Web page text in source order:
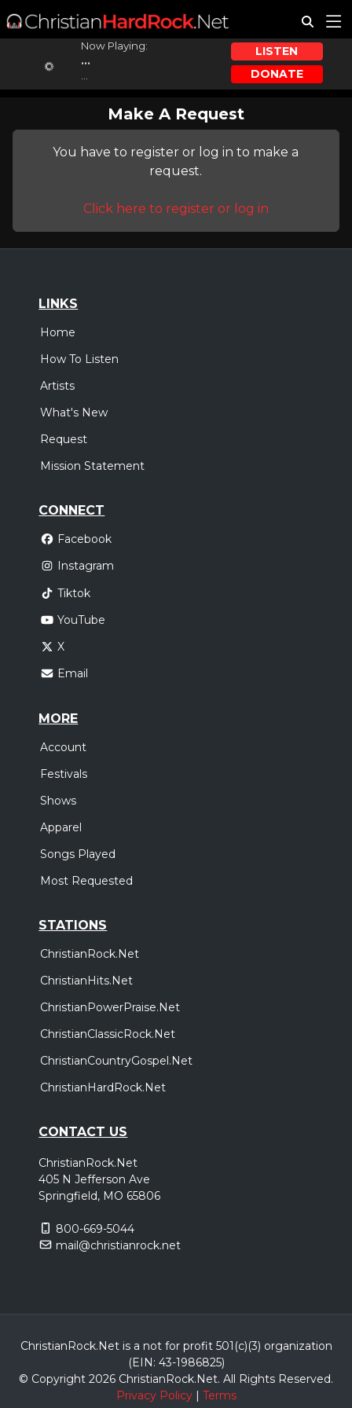
Now Playing:
...
LISTEN
DONATE
Make A Request
You have to register or log in to make a
request.
Click here to register or log in
LINKS
Home
How To Listen
Artists
What's New
Request
Mission Statement
CONNECT
Facebook
Instagram
Tiktok
YouTube
X
Email
MORE
Account
Festivals
Shows
Apparel
Songs Played
Most Requested
STATIONS
ChristianRock.Net
ChristianHits.Net
ChristianPowerPraise.Net
ChristianClassicRock.Net
ChristianCountryGospel.Net
ChristianHardRock.Net
CONTACT US
ChristianRock.Net
405 N Jefferson Ave
Springfield, MO 65806
800-669-5044
mail@christianrock.net
ChristianRock.Net is a not for profit 501(c)(3) organization
(EIN: 43-1986825)
© Copyright 2026 ChristianRock.Net. All Rights Reserved.
Privacy Policy| Terms